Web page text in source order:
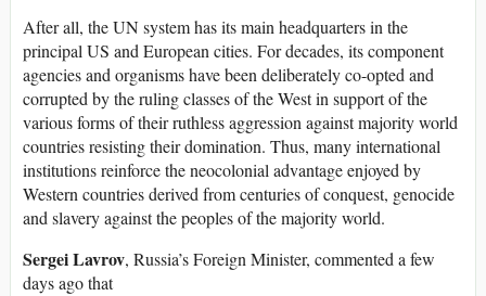
After all, the UN system has its main headquarters in the
principal US and European cities. For decades, its component
agencies and organisms have been deliberately co-opted and
corrupted by the ruling classes of the West in support of the
various forms of their ruthless aggression against majority world
countries resisting their domination. Thus, many international
institutions reinforce the neocolonial advantage enjoyed by
Western countries derived from centuries of conquest, genocide
and slavery against the peoples of the majority world.
Sergei Lavrov, Russia’s Foreign Minister, commented a few
days ago that